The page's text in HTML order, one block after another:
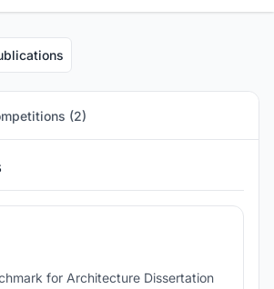
(2)
for Architecture Dissertation